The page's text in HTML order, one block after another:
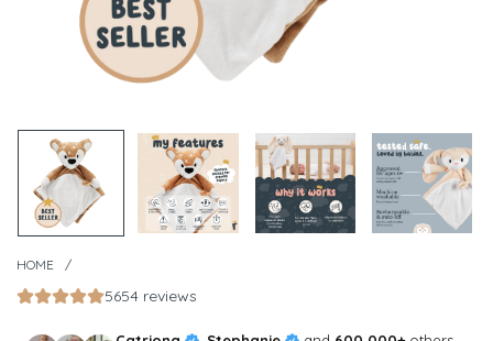
HOME /
5654 reviews